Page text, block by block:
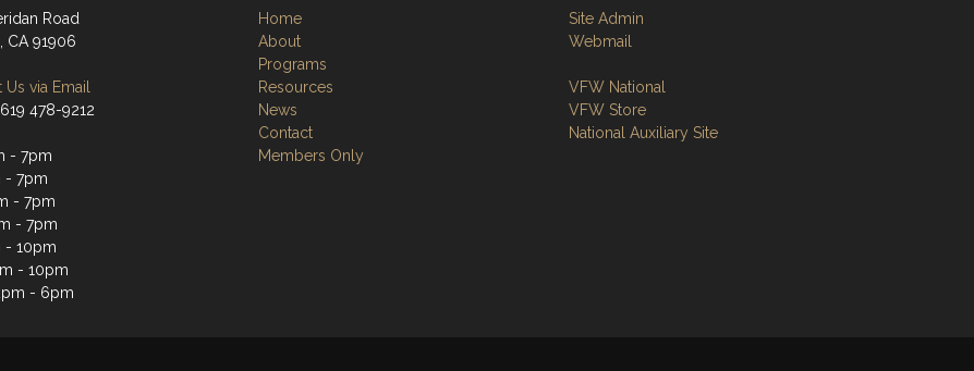
Road
CA 91906
via Email
478-9212
- 7pm
- 7pm
- 7pm
- 7pm
- 10pm
- 10pm
- 6pm
Home
About
Programs
Resources
News
Contact
Members Only
Site Admin
Webmail
VFW National
VFW Store
National Auxiliary Site